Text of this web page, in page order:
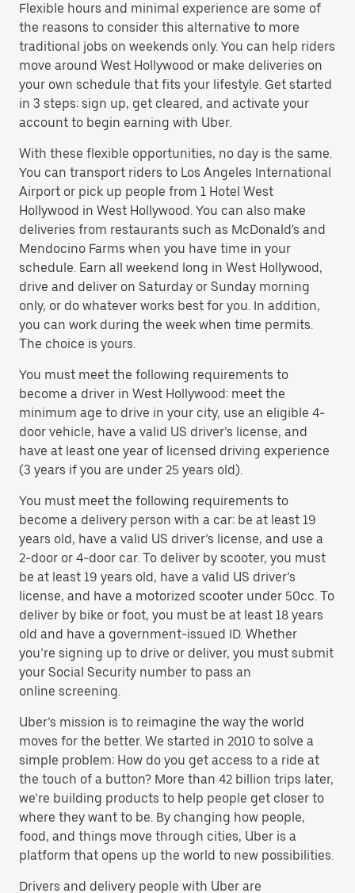
Flexible hours and minimal experience are some of
the reasons to consider this alternative to more
traditional jobs on weekends only. You can help riders
move around West Hollywood or make deliveries on
your own schedule that fits your lifestyle. Get started
in 3 steps: sign up, get cleared, and activate your
account to begin earning with Uber.
With these flexible opportunities, no day is the same.
You can transport riders to Los Angeles International
Airport or pick up people from 1 Hotel West
Hollywood in West Hollywood. You can also make
deliveries from restaurants such as McDonald's and
Mendocino Farms when you have time in your
schedule. Earn all weekend long in West Hollywood,
drive and deliver on Saturday or Sunday morning
only, or do whatever works best for you. In addition,
you can work during the week when time permits.
The choice is yours.
You must meet the following requirements to
become a driver in West Hollywood: meet the
minimum age to drive in your city, use an eligible 4-
door vehicle, have a valid US driver’s license, and
have at least one year of licensed driving experience
(3 years if you are under 25 years old).
You must meet the following requirements to
become a delivery person with a car: be at least 19
years old, have a valid US driver’s license, and use a
2-door or 4-door car. To deliver by scooter, you must
be at least 19 years old, have a valid US driver’s
license, and have a motorized scooter under 50cc. To
deliver by bike or foot, you must be at least 18 years
old and have a government-issued ID. Whether
you’re signing up to drive or deliver, you must submit
your Social Security number to pass an
online screening.
Uber’s mission is to reimagine the way the world
moves for the better. We started in 2010 to solve a
simple problem: How do you get access to a ride at
the touch of a button? More than 42 billion trips later,
we’re building products to help people get closer to
where they want to be. By changing how people,
food, and things move through cities, Uber is a
platform that opens up the world to new possibilities.
Drivers and delivery people with Uber are